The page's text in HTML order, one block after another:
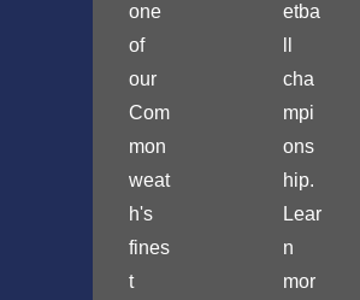
one
of
our
Com
mon
weat
h's
fines
t
etba
cha
mpi
ons
hip.
Lear
n
mor